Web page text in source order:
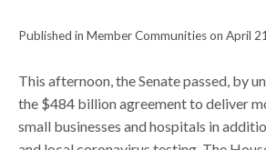
Published in Member Communities on April
This afternoon, the Senate passed, by
the $484 billion agreement to deliver
small businesses and hospitals in